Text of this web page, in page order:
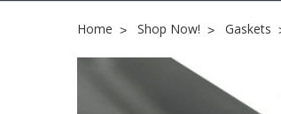
Home Shop Now! Gaskets